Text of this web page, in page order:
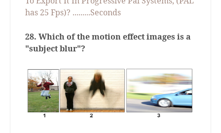
has 25 Fps)? .........Seconds
28. Which of the motion effect images is a
"subject blur"?